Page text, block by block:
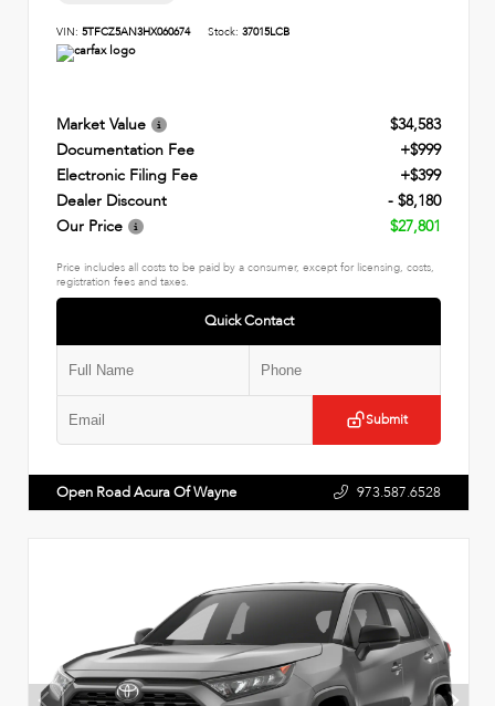
VIN: 5TFCZ5AN3HX060674 Stock: 37015LCB
Market Value
$34,583
Documentation Fee
+$999
Electronic Filing Fee
+$399
Dealer Discount
- $8,180
Our Price
$27,801
Price includes all costs to be paid by a consumer, except for licensing, costs,
registration fees and taxes.
Quick Contact
Submit
Open Road Acura Of Wayne 973.587.6528